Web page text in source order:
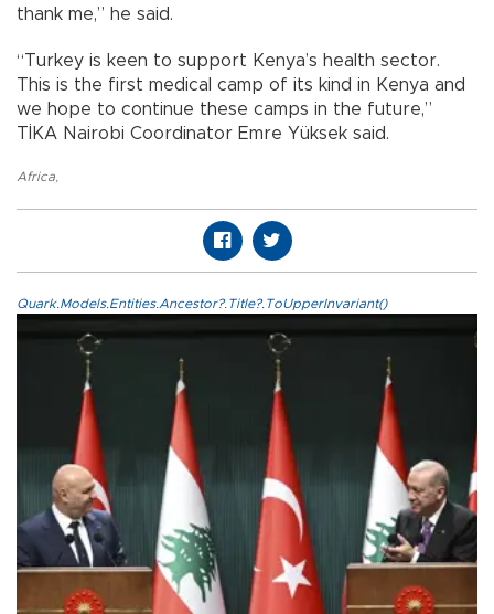
thank me,” he said.
“Turkey is keen to support Kenya’s health sector.
This is the first medical camp of its kind in Kenya and
we hope to continue these camps in the future,”
TİKA Nairobi Coordinator Emre Yüksek said.
Africa
Quark.Models.Entities.Ancestor?.Title?.ToUpperInvariant()